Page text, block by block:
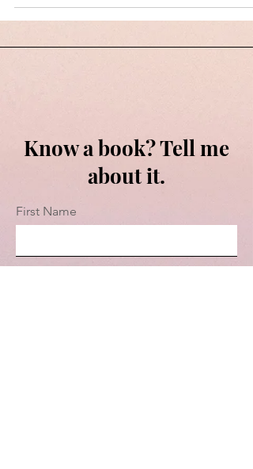
Know a book? Tell me
about it.
First Name
Last Name